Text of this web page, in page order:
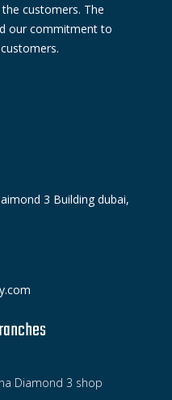
customers. The
our commitment to
3 Building dubai,
Diamond 3 shop